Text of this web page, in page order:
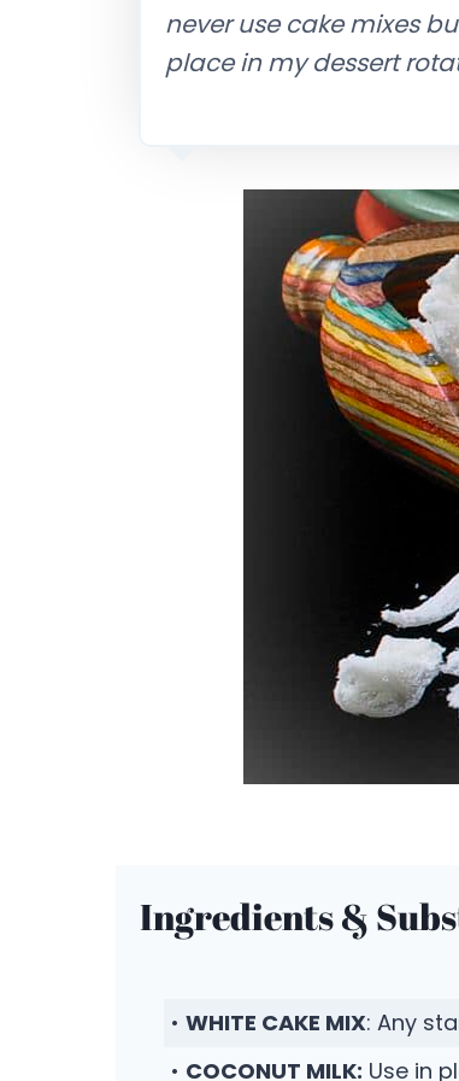
never use cake mixes
place in my dessert
Ingredients &
• WHITE CAKE MIX: Any
• COCONUT MILK: Use in